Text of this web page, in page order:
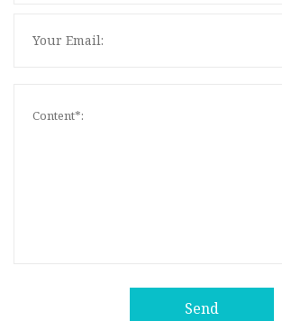
Send